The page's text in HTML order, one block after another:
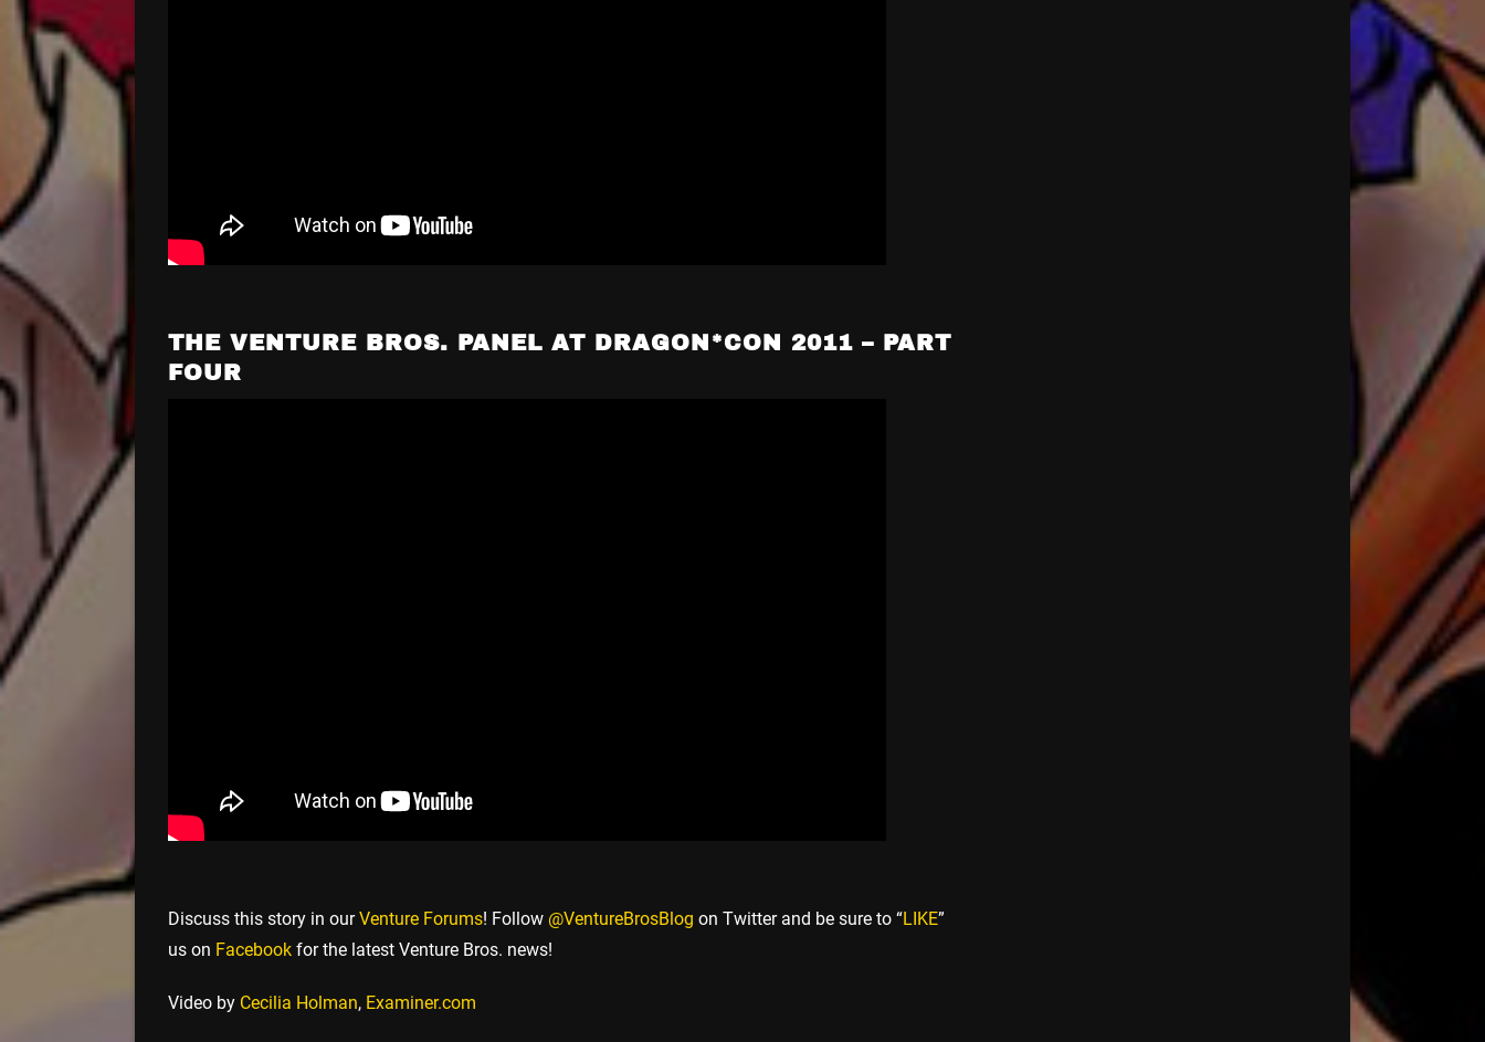
THE VENTURE BROS. PANEL AT DRAGON*CON 2011 – PART
FOUR
Discuss this story in ourVenture Forums! Follow @VentureBrosBlog on Twitter and be sure to “LIKE”
us on Facebook for the latest Venture Bros. news!
Video by Cecilia Holman, Examiner.com